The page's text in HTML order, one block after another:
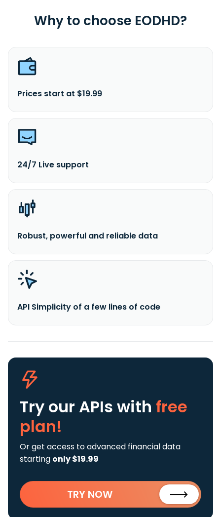
Why to choose EODHD?
Prices start at $19.99
24/7 Live support
Robust, powerful and reliable data
API Simplicity of a few lines of code
Try our APIs with free
plan!
Or get access to advanced financial data
starting only $19.99
TRY NOW